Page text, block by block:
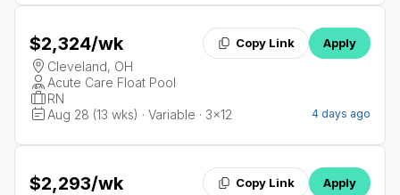
$2,324/wk Copy Link Apply
Cleveland, OH
Acute Care Float Pool
RN
Aug 28 (13 wks) · Variable · 3x12
4 days ago
$2,293/wk Copy Link Apply